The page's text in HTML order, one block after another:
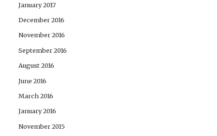
January 2017
December 2016
November 2016
September 2016
August 2016
June 2016
March 2016
January 2016
November 2015